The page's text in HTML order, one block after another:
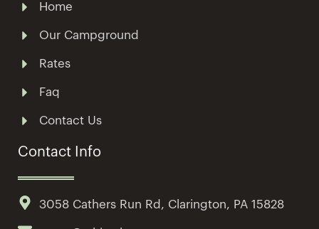
Home
Our Campground
Rates
Faq
Contact Us
Contact Info
3058 Cathers Run Rd, Clarington, PA 15828